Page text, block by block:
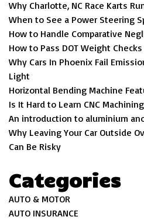
Why Charlotte, NC Race Karts
When to See a Power Steering
How to Handle Comparative
How to Pass DOT Weight
Why Cars In Phoenix Fail
Light
Horizontal Bending Machine
Is It Hard to Learn CNC
An introduction to aluminium
Why Leaving Your Car Outside
Can Be Risky
Categories
AUTO & MOTOR
AUTO INSURANCE